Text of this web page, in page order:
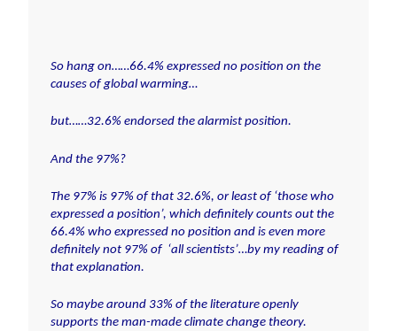
So hang on……66.4% expressed no position on the
causes of global warming…
but……32.6% endorsed the alarmist position.
And the 97%?
The 97% is 97% of that 32.6%, or least of ‘those who
expressed a position’, which definitely counts out the
66.4% who expressed no position and is even more
definitely not 97% of ‘all scientists’…by my reading of
that explanation.
So maybe around 33% of the literature openly
supports the man-made climate change theory.